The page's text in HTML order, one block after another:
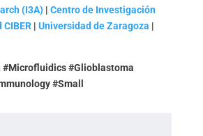
(I3A)| Centro de Investigación
CIBER| Universidad de Zaragoza |
#Microfluidics #Glioblastoma
#Small